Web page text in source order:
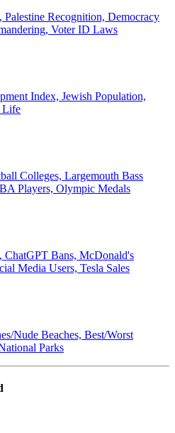
Recognition, Democracy
Voter ID Laws
Index, Jewish Population,
Life
Colleges, Largemouth Bass
Players, Olympic Medals
Bans, McDonald's
Media Users, Tesla Sales
Nude Beaches, Best/Worst
Parks